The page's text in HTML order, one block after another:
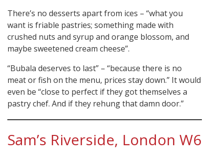
There’s no desserts apart from ices – “what you
want is friable pastries; something made with
crushed nuts and syrup and orange blossom, and
maybe sweetened cream cheese”.
“Bubala deserves to last” – “because there is no
meat or fish on the menu, prices stay down.” It would
even be “close to perfect if they got themselves a
pastry chef. And if they rehung that damn door.”
Sam’s Riverside, London W6